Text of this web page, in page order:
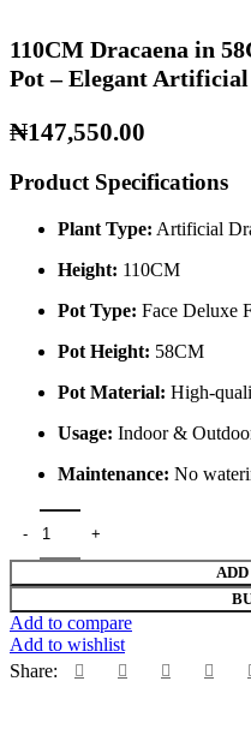
110CM Dracaena in
Pot – Elegant
₦147,550.00
Product Specifications
Plant Type: Artificial
Height: 110CM
Pot Type: Face Deluxe
Pot Height: 58CM
Pot Material: High-
Usage: Indoor &
Maintenance: No
110CM Dracaena in 58CM
Add to compare
Add to wishlist
Share: